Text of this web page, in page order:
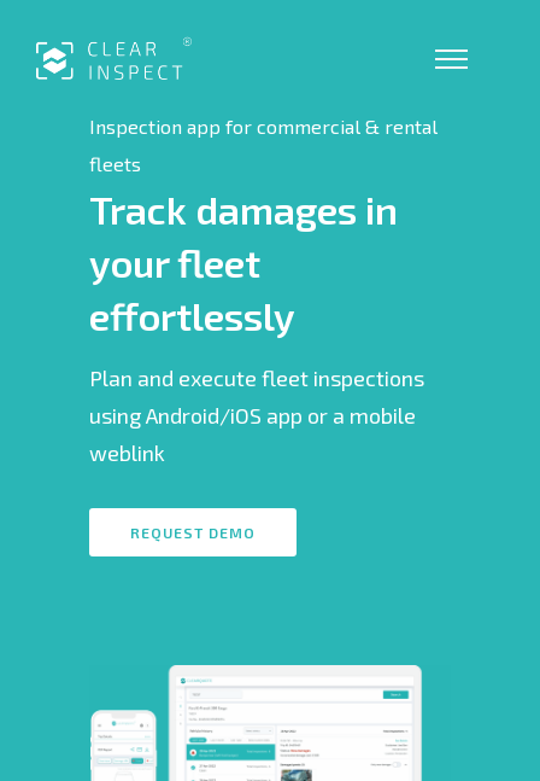
Inspection app for commercial & rental
fleets
Track damages in
your fleet
effortlessly
Plan and execute fleet inspections
using Android/iOS app or a mobile
weblink
REQUEST DEMO